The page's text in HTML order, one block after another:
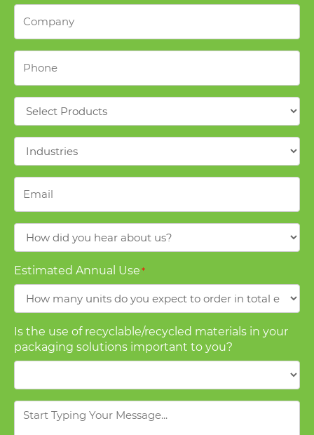
Company
Phone
Products
Industries
Email
How
did
hear
about
us?
Estimated Annual Use*
Is the use of recyclable/recycled materials in your
packaging solutions important to you?
Message